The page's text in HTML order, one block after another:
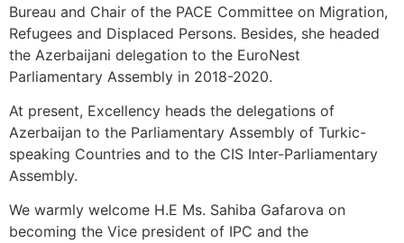
Bureau and Chair of the PACE Committee on Migration,
Refugees and Displaced Persons. Besides, she headed
the Azerbaijani delegation to the EuroNest
Parliamentary Assembly in 2018-2020.
At present, Excellency heads the delegations of
Azerbaijan to the Parliamentary Assembly of Turkic-
speaking Countries and to the CIS Inter-Parliamentary
Assembly.
We warmly welcome H.E Ms. Sahiba Gafarova on
becoming the Vice president of IPC and the